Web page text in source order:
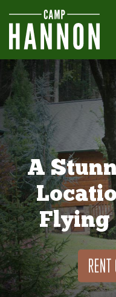
A
Flying